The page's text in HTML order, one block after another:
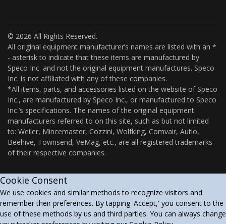
© 2026 All Rights Reserved.
All original equipment manufacturer’s names are listed with an *
- asterisk to indicate that these items are manufactured by
Speco Inc. and not the original equipment manufactures. Speco
Inc. is not affiliated with any of these companies.
*All items, parts, and accessories listed on the website of Speco
Inc., are manufactured by Speco Inc., or manufactured to Speco
Inc.’s specifications. The names of the original equipment
manufacturers referred to on this site, such as but not limited
to: Weiler, Mincemaster, Cozzini, Wolfking, Comvair, Autio,
Beehive, Townsend, VeMag, etc., are all registered trademarks
of their respective companies.
Cookie Consent
We use cookies and similar methods to recognize visitors and
remember their preferences. By tapping 'Accept,' you consent to the
use of these methods by us and third parties. You can always change